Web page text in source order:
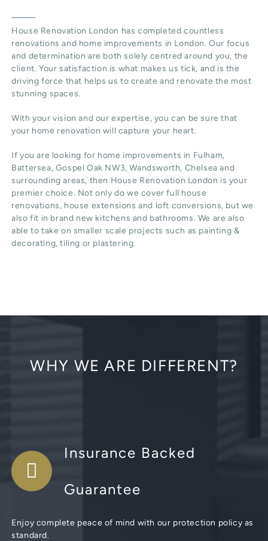
House Renovation London has completed countless
renovations and home improvements in London. Our focus
and determination are both solely centred around you, the
client. Your satisfaction is what makes us tick, and is the
driving force that helps us to create and renovate the most
stunning spaces.
With your vision and our expertise, you can be sure that
your home renovation will capture your heart.
If you are looking for home improvements in Fulham,
Battersea, Gospel Oak NW3, Wandsworth, Chelsea and
surrounding areas, then House Renovation London is your
premier choice. Not only do we cover full house
renovations, house extensions and loft conversions, but we
also fit in brand new kitchens and bathrooms. We are also
able to take on smaller scale projects such as painting &
decorating, tiling or plastering.
WHY WE ARE DIFFERENT?
Insurance Backed
Guarantee
Enjoy complete peace of mind with our protection policy as
standard.